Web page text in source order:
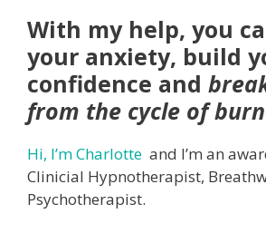
With my help, you
your anxiety, build
confidence and
from the cycle of
Hi, I’m Charlotte and I’m an
Clinicial Hypnotherapist,
Psychotherapist.